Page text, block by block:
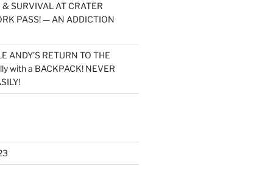
SURVIVAL AT CRATER
PASS! — AN ADDICTION
ANDY’S RETURN TO THE
with a BACKPACK! NEVER